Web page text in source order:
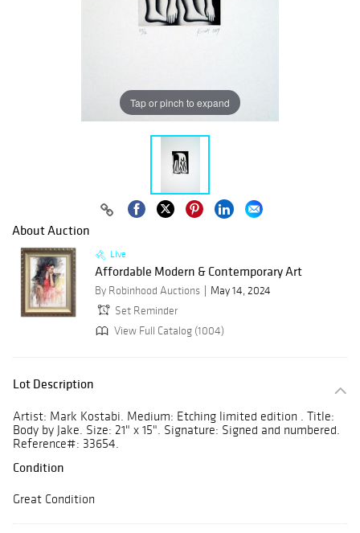
Tap or pinch to expand
About Auction
Live
Affordable Modern & Contemporary Art
By Robinhood Auctions
May 14, 2024
Set Reminder
View Full Catalog (1004)
Lot Description
Artist: Mark Kostabi. Medium: Etching limited edition . Title:
Body by Jake. Size: 21" x 15". Signature: Signed and numbered.
Reference#: 33654.
Condition
Great Condition